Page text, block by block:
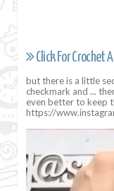
Click For Crochet
but there is a little
checkmark and ...
even better to keep
https://